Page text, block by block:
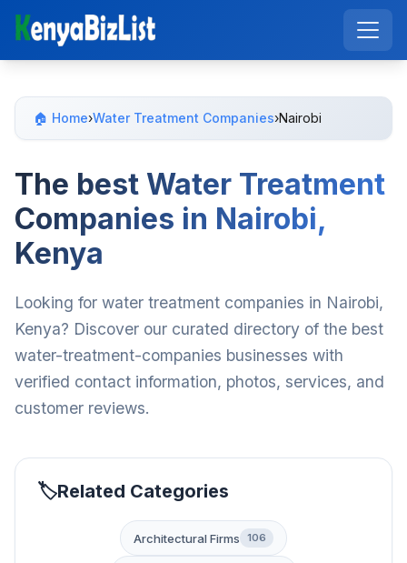
🏠 Home›Water Treatment Companies›Nairobi
The best Water Treatment
Companies in Nairobi,
Kenya
Looking for water treatment companies in Nairobi,
Kenya? Discover our curated directory of the best
water-treatment-companies businesses with
verified contact information, photos, services, and
customer reviews.
Related Categories
Architectural Firms 106